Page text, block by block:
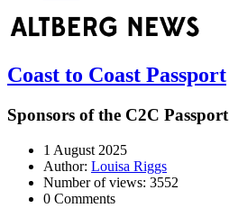
Coast to Coast Passport
Sponsors of the C2C Passport
1 August 2025
Author: Louisa Riggs
Number of views: 3552
0 Comments